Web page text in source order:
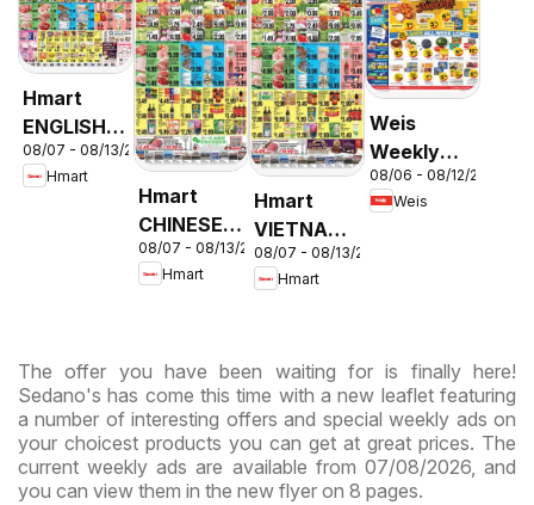
Hmart
ENGLISH/KOREAN
- Maryland
& Virginia
08/07 - 08/13/2026
Hmart
Hmart
CHINESE -
Maryland
& Virginia
08/07 - 08/13/2026
Hmart
Hmart
VIETNAMESE
- Maryland
& Virginia
08/07 - 08/13/2026
Hmart
Weis
Weekly
Circular -
MD
08/06 - 08/12/2026
Weis
The offer you have been waiting for is finally here!
Sedano's has come this time with a new leaflet featuring
a number of interesting offers and special weekly ads on
your choicest products you can get at great prices. The
current weekly ads are available from 07/08/2026, and
you can view them in the new flyer on 8 pages.